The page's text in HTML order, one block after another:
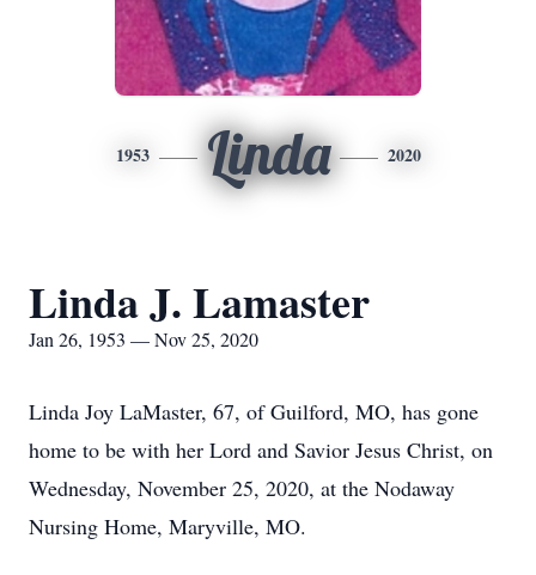
1953 Linda 2020
Linda J. Lamaster
Jan 26, 1953 — Nov 25, 2020
Linda Joy LaMaster, 67, of Guilford, MO, has gone
home to be with her Lord and Savior Jesus Christ, on
Wednesday, November 25, 2020, at the Nodaway
Nursing Home, Maryville, MO.